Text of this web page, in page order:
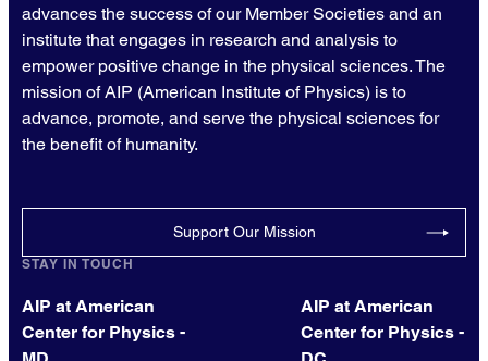
advances the success of our Member Societies and an
institute that engages in research and analysis to
empower positive change in the physical sciences. The
mission of AIP (American Institute of Physics) is to
advance, promote, and serve the physical sciences for
the benefit of humanity.
Support Our Mission
STAY IN TOUCH
AIP at American
Center for Physics -
AIP at American
Center for Physics -